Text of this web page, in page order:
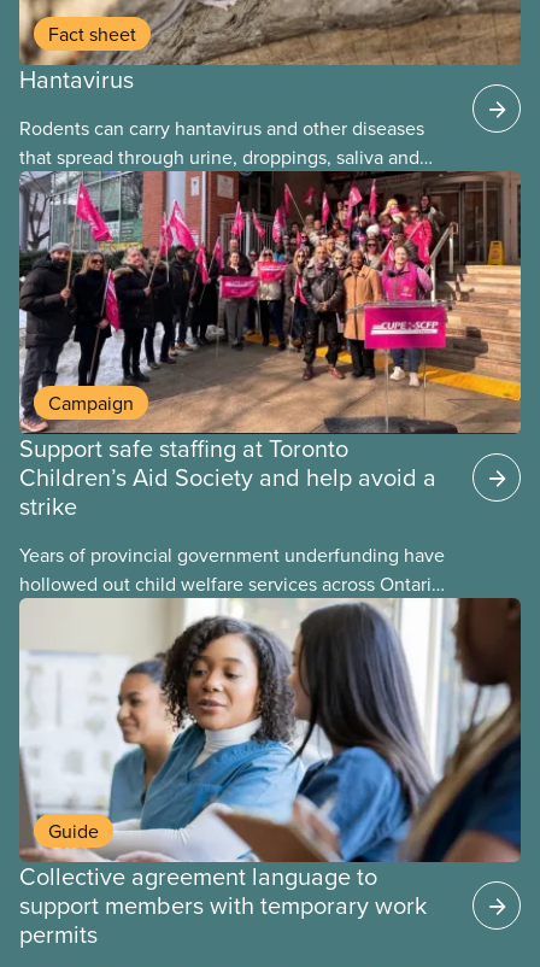
Fact sheet
Hantavirus
Rodents can carry hantavirus and other diseases
that spread through urine, droppings, saliva and
bites. Workers can be exposed when cleaning or
working in areas with rodent activity, especially
when dust contaminated with droppings or urine
becomes airborne.
Campaign
Support safe staffing at Toronto
Children’s Aid Society and help avoid a
strike
Years of provincial government underfunding have
hollowed out child welfare services across Ontario.
At the same time, CAS Toronto is refusing to
Guide
Collective agreement language to
support members with temporary work
permits